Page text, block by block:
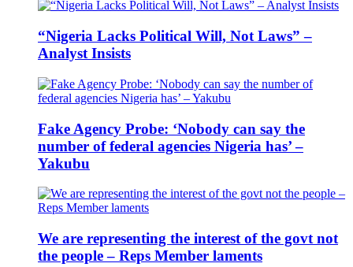
“Nigeria Lacks Political Will, Not Laws” –
Analyst Insists
Fake Agency Probe: ‘Nobody can say the
number of federal agencies Nigeria has’ –
Yakubu
We are representing the interest of the govt not
the people – Reps Member laments